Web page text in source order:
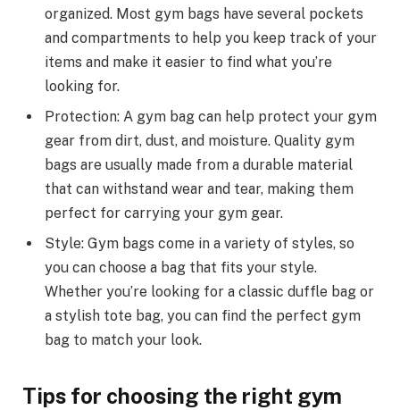
organized. Most gym bags have several pockets
and compartments to help you keep track of your
items and make it easier to find what you’re
looking for.
Protection: A gym bag can help protect your gym
gear from dirt, dust, and moisture. Quality gym
bags are usually made from a durable material
that can withstand wear and tear, making them
perfect for carrying your gym gear.
Style: Gym bags come in a variety of styles, so
you can choose a bag that fits your style.
Whether you’re looking for a classic duffle bag or
a stylish tote bag, you can find the perfect gym
bag to match your look.
Tips for choosing the right gym